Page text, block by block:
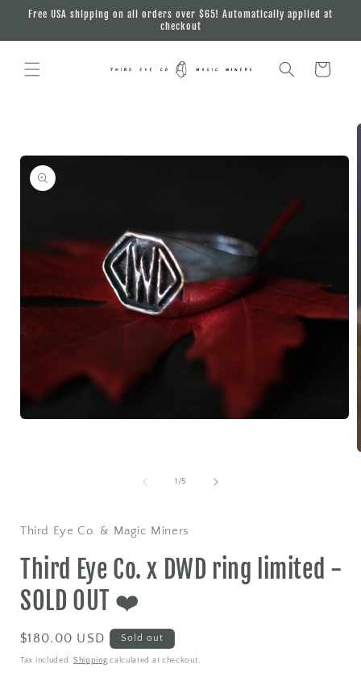
Skip to
Free USA shipping on all orders over $65! Automatically applied at
checkout
Cart
1 /of
5
Third Eye Co. & Magic Miners
Third Eye Co. x DWD ring limited -
SOLD OUT ❤️
Regular
price
$180.00 USD Sold out
Tax included. Shipping calculated at checkout.